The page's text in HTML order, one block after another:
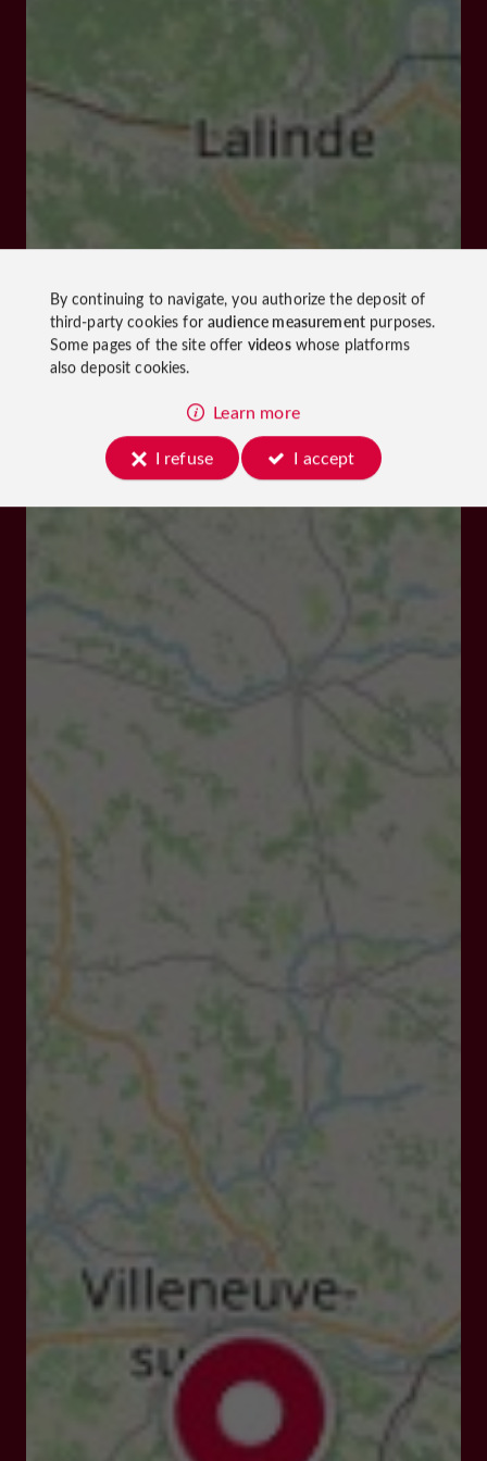
By continuing to navigate, you authorize the deposit of
third-party cookies foraudience measurementpurposes.
Some pages of the site offer videoswhose platforms
also deposit cookies.
Learn more
I refuse
I accept